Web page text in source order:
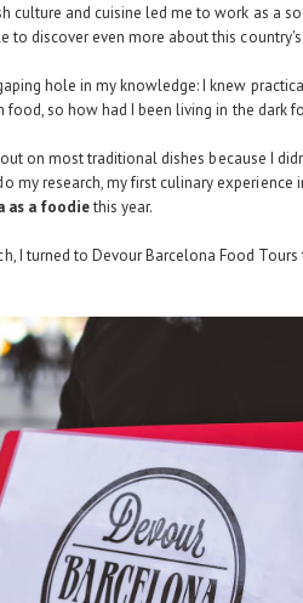
culture and cuisine led me to work as a
to discover even more about this
hole in my knowledge: I knew
so how had I been living in the dark
on most traditional dishes because I
research, my first culinary experience
as a foodiethis year.
I turned to Devour Barcelona Food Tours